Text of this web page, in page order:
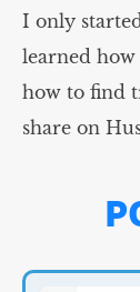
I only
learned how
how to find
share on